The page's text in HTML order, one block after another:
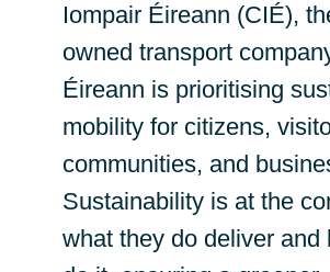
Iompair Éireann (CIÉ),
owned transport
Éireann is prioritising
mobility for citizens,
communities, and
Sustainability is at the
what they do deliver and